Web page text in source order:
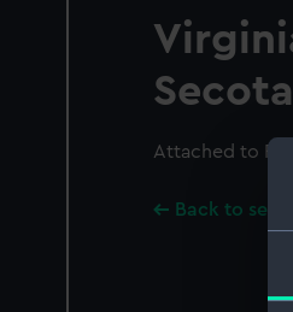
Attached to
Back to